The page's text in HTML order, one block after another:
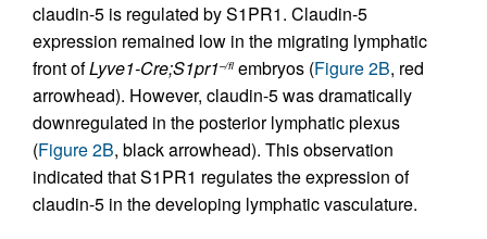
claudin-5 is regulated by S1PR1. Claudin-5
expression remained low in the migrating lymphatic
front ofLyve1-Cre;S1pr1–/fl embryos (Figure 2B, red
arrowhead). However, claudin-5 was dramatically
downregulated in the posterior lymphatic plexus
(Figure 2B, black arrowhead). This observation
indicated that S1PR1 regulates the expression of
claudin-5 in the developing lymphatic vasculature.